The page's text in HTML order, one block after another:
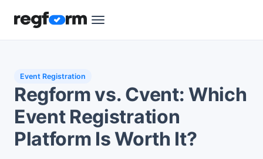
Event Registration
Regform vs. Cvent: Which
Event Registration
Platform Is Worth It?